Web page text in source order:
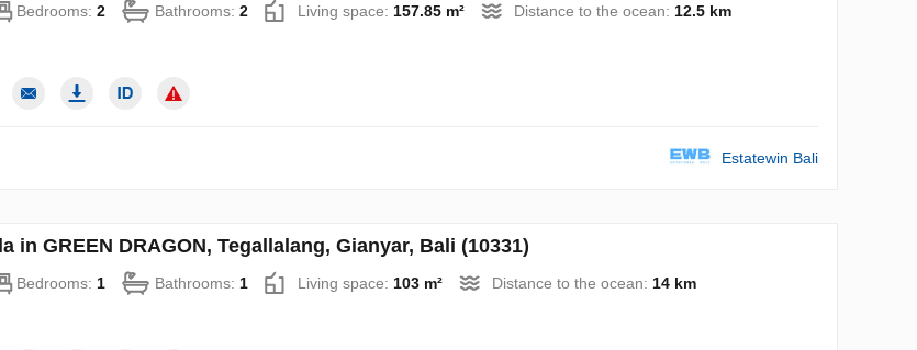
Bedrooms: 2 Bathrooms: 2 Living space: 157.85 m² Distance to the ocean: 12.5 km
Estatewin Bali
in GREEN DRAGON, Tegallalang, Gianyar, Bali (10331)
Bedrooms: 1 Bathrooms: 1 Living space: 103 m² Distance to the ocean: 14 km